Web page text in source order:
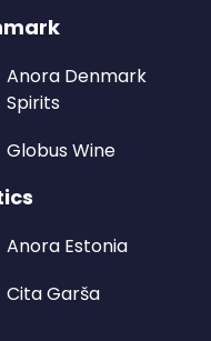
Anora Denmark
Spirits
Globus Wine
Anora Estonia
Cita Garša